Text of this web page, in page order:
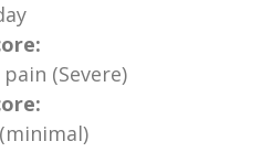
(Severe)